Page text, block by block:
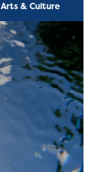
Arts & Culture